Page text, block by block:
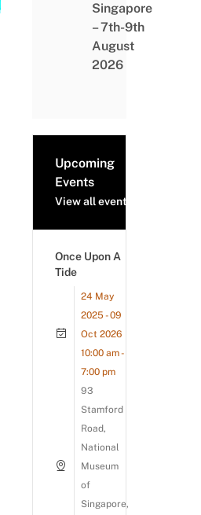
Singapore
– 7th-9th
August
2026
Upcoming
Events
View all events
Once Upon A
Tide
24 May
2025 - 09
Oct 2026
10:00 am -
7:00 pm
93
Stamford
Road,
National
Museum
of
Singapore,